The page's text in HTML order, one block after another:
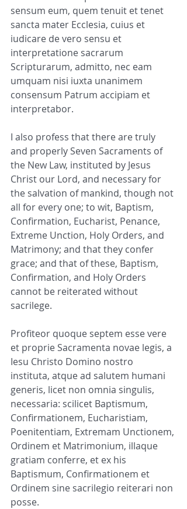
sensum eum, quem tenuit et tenet
sancta mater Ecclesia, cuius et
iudicare de vero sensu et
interpretatione sacrarum
Scripturarum, admitto, nec eam
umquam nisi iuxta unanimem
consensum Patrum accipiam et
interpretabor.
I also profess that there are truly
and properly Seven Sacraments of
the New Law, instituted by Jesus
Christ our Lord, and necessary for
the salvation of mankind, though not
all for every one; to wit, Baptism,
Confirmation, Eucharist, Penance,
Extreme Unction, Holy Orders, and
Matrimony; and that they confer
grace; and that of these, Baptism,
Confirmation, and Holy Orders
cannot be reiterated without
sacrilege.
Profiteor quoque septem esse vere
et proprie Sacramenta novae legis, a
Iesu Christo Domino nostro
instituta, atque ad salutem humani
generis, licet non omnia singulis,
necessaria: scilicet Baptismum,
Confirmationem, Eucharistiam,
Poenitentiam, Extremam Unctionem,
Ordinem et Matrimonium, illaque
gratiam conferre, et ex his
Baptismum, Confirmationem et
Ordinem sine sacrilegio reiterari non
posse.